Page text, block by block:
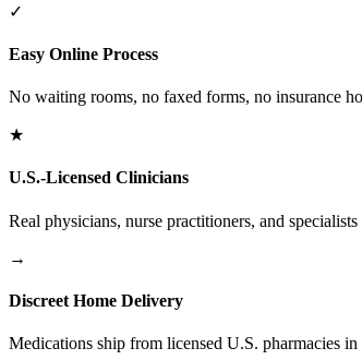
✓
Easy Online Process
No waiting rooms, no faxed forms, no insurance
★
U.S.-Licensed Clinicians
Real physicians, nurse practitioners, and
→
Discreet Home Delivery
Medications ship from licensed U.S. pharmacies